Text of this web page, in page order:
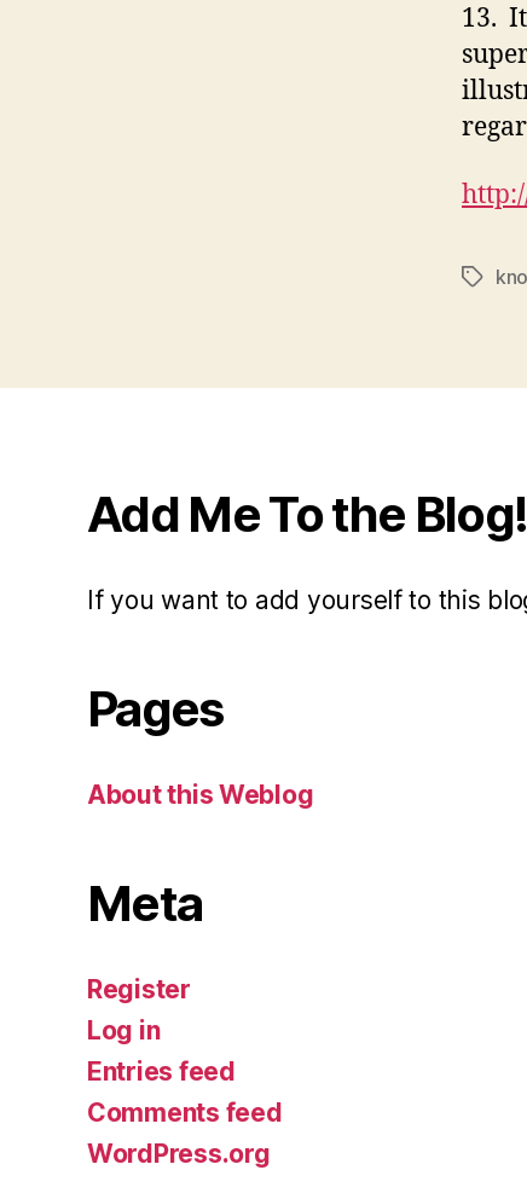
13.
Tags
Add Me To the Blog!
If you want to add yourself to this
Pages
About this Weblog
Meta
Register
Log in
Entries feed
Comments feed
WordPress.org